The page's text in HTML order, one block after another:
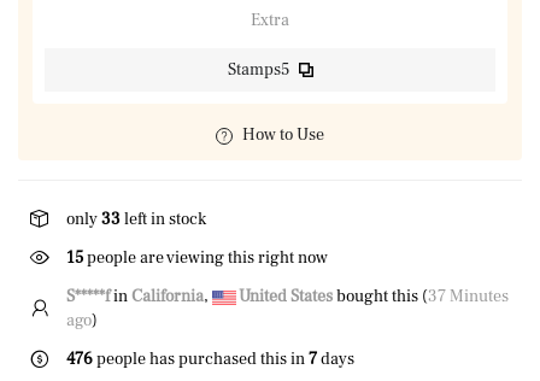
Extra
Stamps5
How to Use
only33left in stock
15people are viewing this right now
S*****finCalifornia, United Statesbought this (37 Minutes
ago)
476people has purchased this in7days